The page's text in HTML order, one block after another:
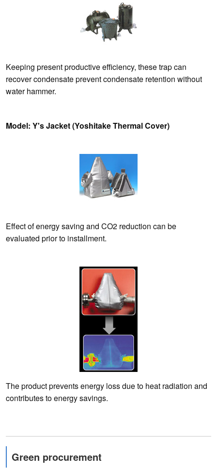
Keeping present productive efficiency, these trap can
recover condensate prevent condensate retention without
water hammer.
Model: Y's Jacket (Yoshitake Thermal Cover)
Effect of energy saving and CO2 reduction can be
evaluated prior to installment.
The product prevents energy loss due to heat radiation and
contributes to energy savings.
Green procurement